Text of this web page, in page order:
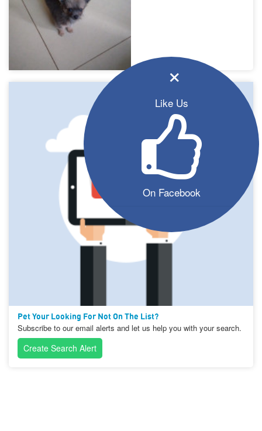
×
Like Us
On Facebook
Pet Your Looking For Not On The List?
Subscribe to our email alerts and let us help you with your search.
Create Search Alert